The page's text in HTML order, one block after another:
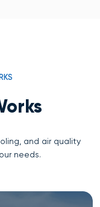
and air quality
needs.